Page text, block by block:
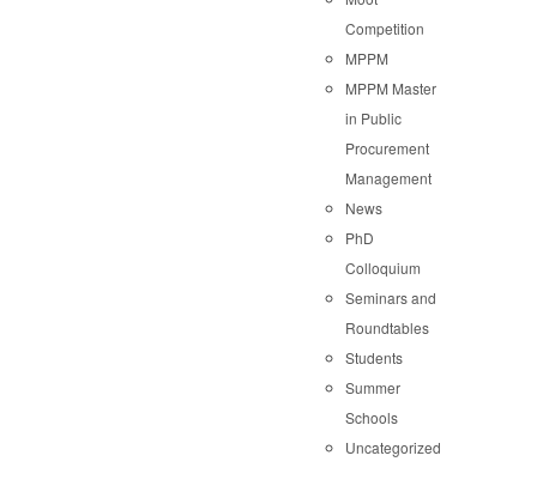
Competition
MPPM
MPPM Master
in Public
Procurement
Management
News
PhD
Colloquium
Seminars and
Roundtables
Students
Summer
Schools
Uncategorized